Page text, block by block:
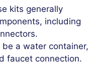
kits generally
including
be a water container,
faucet connection.